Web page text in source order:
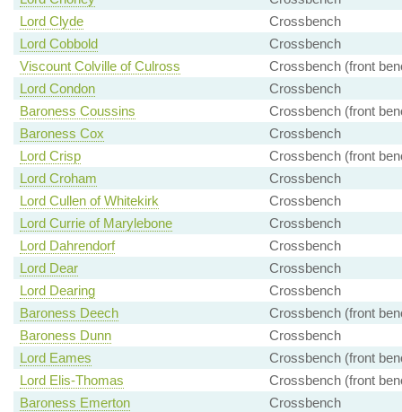
Lord Clyde
Crossbench
Lord Cobbold
Crossbench
Viscount Colville of Culross
Crossbench (front
Lord Condon
Crossbench
Baroness Coussins
Crossbench (front
Baroness Cox
Crossbench
Lord Crisp
Crossbench (front
Lord Croham
Crossbench
Lord Cullen of Whitekirk
Crossbench
Lord Currie of Marylebone
Crossbench
Lord Dahrendorf
Crossbench
Lord Dear
Crossbench
Lord Dearing
Crossbench
Baroness Deech
Crossbench (front
Baroness Dunn
Crossbench
Lord Eames
Crossbench (front
Lord Elis-Thomas
Crossbench (front
Baroness Emerton
Crossbench